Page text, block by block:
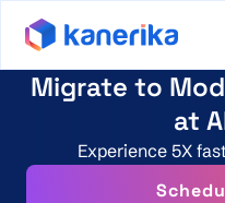
Migrate to
at
Experience 5X